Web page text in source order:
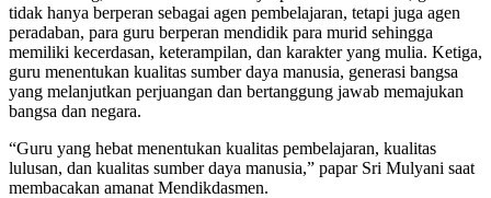
tidak hanya berperan sebagai agen pembelajaran, tetapi juga agen
peradaban, para guru berperan mendidik para murid sehingga
memiliki kecerdasan, keterampilan, dan karakter yang mulia. Ketiga,
guru menentukan kualitas sumber daya manusia, generasi bangsa
yang melanjutkan perjuangan dan bertanggung jawab memajukan
bangsa dan negara.
“Guru yang hebat menentukan kualitas pembelajaran, kualitas
lulusan, dan kualitas sumber daya manusia,” papar Sri Mulyani saat
membacakan amanat Mendikdasmen.